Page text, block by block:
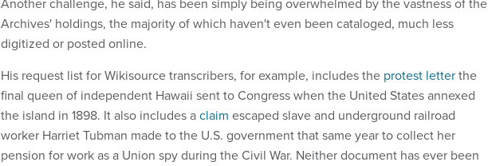
Archives' holdings, the majority of which haven't even been cataloged, much less
digitized or posted online.
His request list for Wikisource transcribers, for example, includes the protest letterthe
final queen of independent Hawaii sent to Congress when the United States annexed
the island in 1898. It also includes aclaim escaped slave and underground railroad
worker Harriet Tubman made to the U.S. government that same year to collect her
pension for work as a Union spy during the Civil War. Neither document has ever been